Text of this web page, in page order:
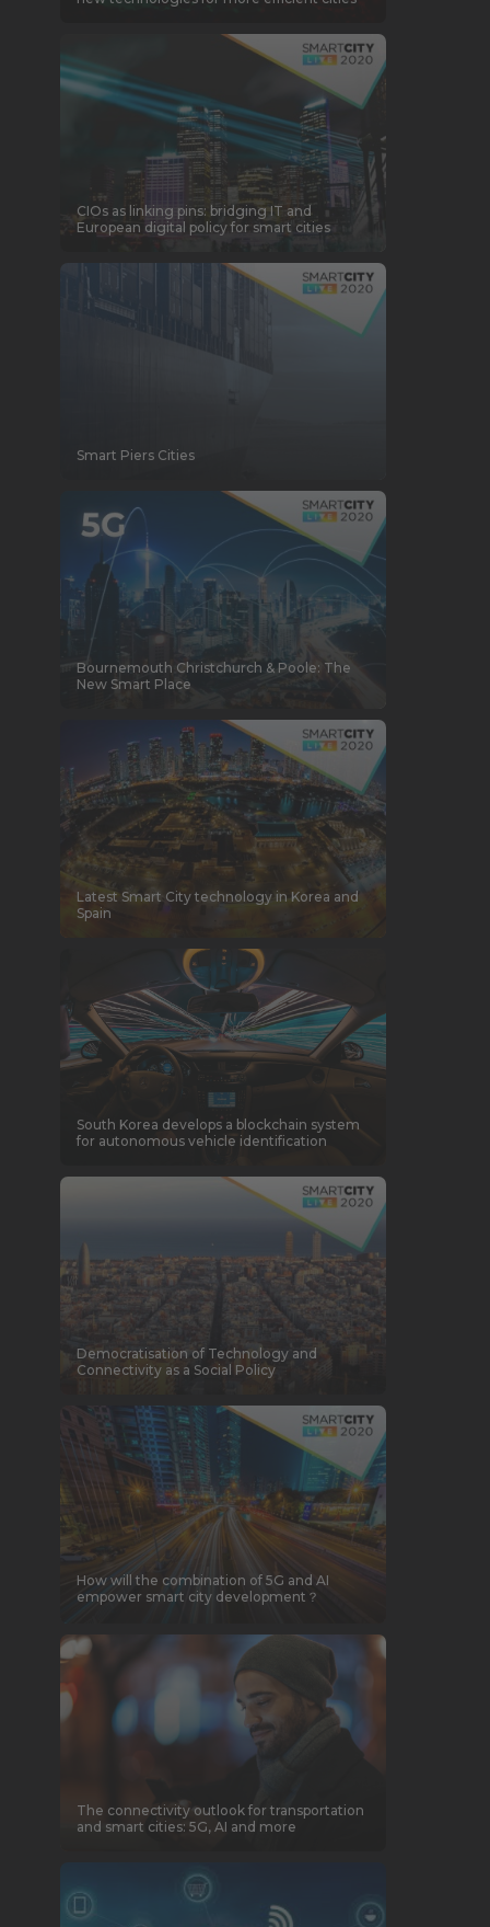
CIOs as linking pins: bridging IT and
European digital policy for smart cities
Smart Piers Cities
Bournemouth Christchurch & Poole: The
New Smart Place
Latest Smart City technology in Korea and
Spain
South Korea develops a blockchain system
for autonomous vehicle identification
Democratisation of Technology and
Connectivity as a Social Policy
How will the combination of 5G and AI
empower smart city development？
The connectivity outlook for transportation
and smart cities: 5G, AI and more